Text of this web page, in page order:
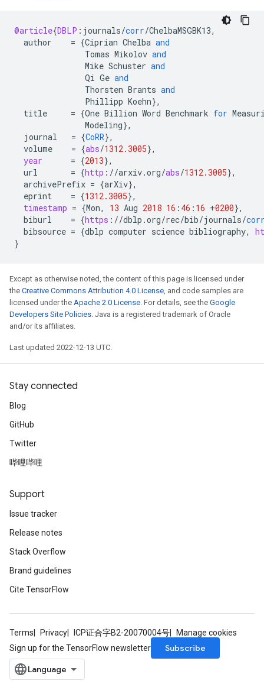
@article{DBLP : journals/corr/ChelbaMSGBK13,
author
= {Ciprian Chelba and
Tomas Mikolov and
Mike Schuster and
Qi Ge and
Thorsten Brants and
Phillipp Koehn},
title
= {One Billion Word Benchmark for
Modeling},
journal
= {CoRR},
volume
= {abs/1312.3005},
year
= {2013},
url
= {http : //arxiv.org/abs/1312.3005},
archivePrefix = {arXiv},
eprint
= {1312.3005},
timestamp = {Mon, 13 Aug 2018 16 : 46 : 16 +0200},
biburl
= {https : //dblp .org/rec/bib/journals/
bibsource = {dblp computer science bibliography,
}
Except as otherwise noted, the content of this page is licensed under
the Creative Commons Attribution 4.0 License, and code samples are
licensed under the Apache 2.0 License. For details, see the Google
Developers Site Policies. Java is a registered trademark of Oracle
and/or its affiliates.
Last updated 2022-12-13 UTC.
Stay connected
Blog
GitHub
Twitter
哔哩哔哩
Support
Issue tracker
Release notes
Stack Overflow
Brand guidelines
Cite TensorFlow
Terms Privacy ICP证合字B2-20070004号
Manage cookies
Sign up for the TensorFlow newsletter
Subscribe